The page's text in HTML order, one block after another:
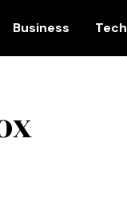
Business Tech